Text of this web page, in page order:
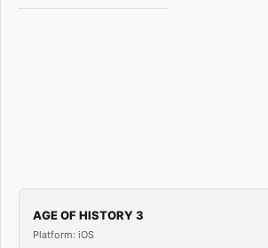
AGE OF HISTORY 3
Platform: iOS